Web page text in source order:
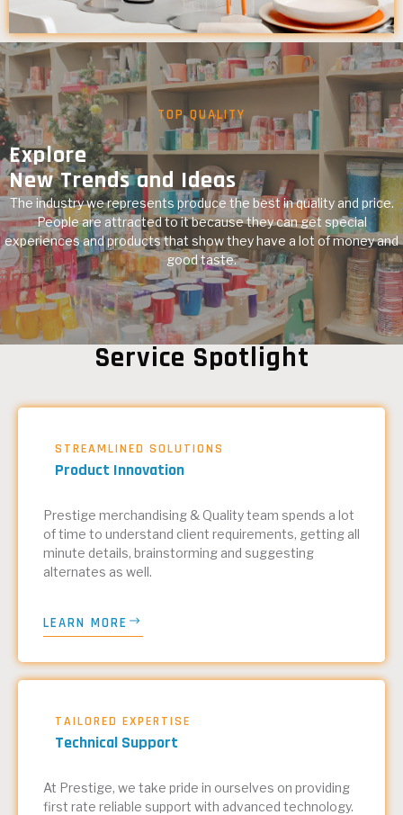
TOP QUALITY
Explore
New Trends and Ideas
The industry we represents produce the best in quality and price.
People are attracted to it because they can get special
experiences and products that show they have a lot of money and
good taste.
Service Spotlight
STREAMLINED SOLUTIONS
Product Innovation
Prestige merchandising & Quality team spends a lot
of time to understand client requirements, getting all
minute details, brainstorming and suggesting
alternates as well.
LEARN MORE
TAILORED EXPERTISE
Technical Support
At Prestige, we take pride in ourselves on providing
first rate reliable support with advanced technology.